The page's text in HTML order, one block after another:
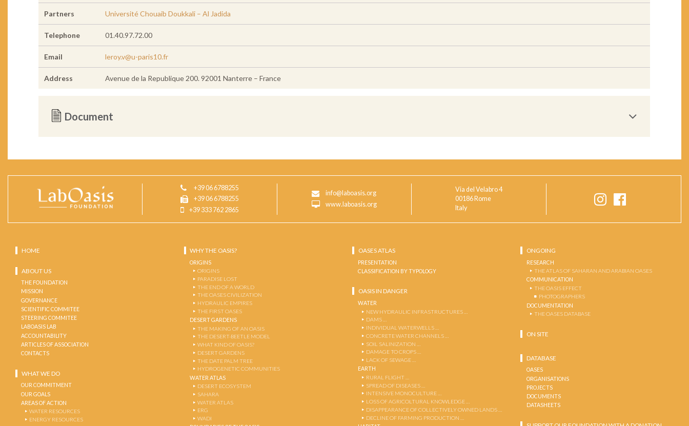
Partners Université Chouaib Doukkali – Al Jadida
Telephone 01.40.97.72.00
Email leroy.v@u-paris10.fr
Address Avenue de la Republique 200. 92001 Nanterre – France
Document
+39 06 6788255
+39 06 6788255
+39 333 762 2865
info@laboasis.org
www.laboasis.org
Via del Velabro 4
00186 Rome
Italy
HOME
ABOUT US
THE FOUNDATION
MISSION
GOVERNANCE
SCIENTIFIC COMMITEE
STEERING COMMITEE
LABOASIS LAB
ACCOUNTABILITY
ARTICLES OF ASSOCIATION
CONTACTS
WHAT WE DO
OUR COMMITMENT
OUR GOALS
AREAS OF ACTION
WATER RESOURCES
ENERGY RESOURCES
WHY THE OASIS?
ORIGINS
ORIGINS
PARADISE LOST
THE END OF A WORLD
THE OASES CIVILIZATION
HYDRAULIC EMPIRES
THE FIRST OASES
DESERT GARDENS
THE MAKING OF AN OASIS
THE DESERT-BEETLE MODEL
WHAT KIND OF OASIS?
DESERT GARDENS
THE DATE PALM TREE
HYDROGENETIC COMMUNITIES
WATER ATLAS
DESERT ECOSYSTEM
SAHARA
WATER ATLAS
ERG
WADI
OASES ATLAS
PRESENTATION
CLASSIFICATION BY TYPOLOGY
OASIS IN DANGER
WATER
NEW HYDRAULIC INFRASTRUCTURES …
DAMS …
INDIVIDUAL WATERWELLS …
CONCRETE WATER CHANNELS …
SOIL SALINIZATION …
DAMAGE TO CROPS …
LACK OF SEWAGE …
EARTH
RURAL FLIGHT …
SPREAD OF DISEASES …
INTENSIVE MONOCULTURE …
LOSS OF AGRICOLTURAL KNOWLEDGE …
DISAPPEARANCE OF COLLECTIVELY OWNED LANDS …
DECLINE OF FARMING PRODUCTION …
ONGOING
RESEARCH
THE ATLAS OF SAHARAN AND ARABIAN OASES
COMMUNICATION
THE OASIS EFFECT
PHOTOGRAPHERS
DOCUMENTATION
THE OASES DATABASE
ON SITE
DATABASE
OASES
ORGANISATIONS
PROJECTS
DOCUMENTS
DATASHEETS